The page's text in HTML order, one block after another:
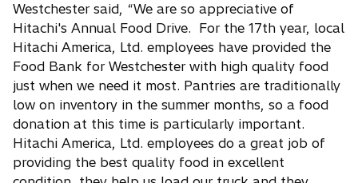
Westchester said, “We are so appreciative of
Hitachi's Annual Food Drive. For the 17th year, local
Hitachi America, Ltd. employees have provided the
Food Bank for Westchester with high quality food
just when we need it most. Pantries are traditionally
low on inventory in the summer months, so a food
donation at this time is particularly important.
Hitachi America, Ltd. employees do a great job of
providing the best quality food in excellent